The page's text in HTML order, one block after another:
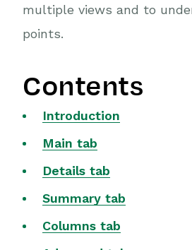
multiple views and to
points.
Contents
Introduction
Main tab
Details tab
Summary tab
Columns tab